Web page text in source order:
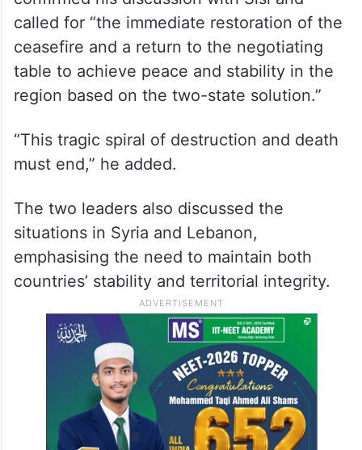
called for “the immediate restoration of the
ceasefire and a return to the negotiating
table to achieve peace and stability in the
region based on the two-state solution.”
“This tragic spiral of destruction and death
must end,” he added.
The two leaders also discussed the
situations in Syria and Lebanon,
emphasising the need to maintain both
countries’ stability and territorial integrity.